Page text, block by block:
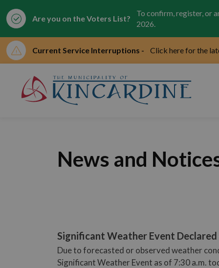
Are you on the Voters List?
To confirm, register, or
2026.
Current Service Interruptions - Click here for the
News and
Significant Weather Event
Due to forecasted or observed weather
Significant Weather Event as of 7:30 a.m.